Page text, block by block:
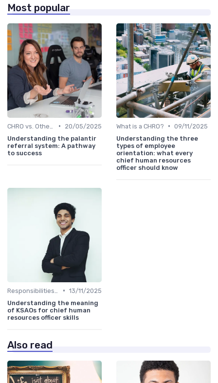
Most popular
•
20/05/2025
Understanding the palantir
referral system: A pathway
to success
What is a CHRO? • 09/11/2025
Understanding the three
types of employee
orientation: what every
chief human resources
officer should know
• 13/11/2025
Understanding the meaning
of KSAOs for chief human
resources officer skills
Also read